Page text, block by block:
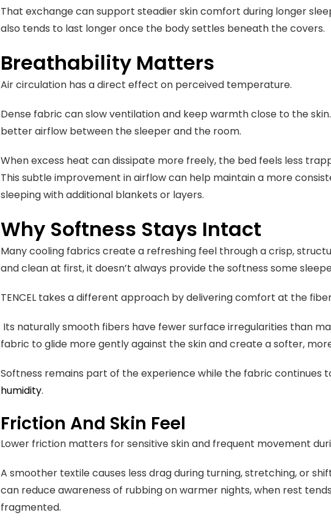
That exchange can support steadier skin comfort during longer
also tends to last longer once the body settles beneath the covers.
Breathability Matters
Air circulation has a direct effect on perceived temperature.
Dense fabric can slow ventilation and keep warmth close to the
better airflow between the sleeper and the room.
When excess heat can dissipate more freely, the bed feels less
This subtle improvement in airflow can help maintain a more
sleeping with additional blankets or layers.
Why Softness Stays Intact
Many cooling fabrics create a refreshing feel through a crisp,
and clean at first, it doesn’t always provide the softness some
TENCEL takes a different approach by delivering comfort at the
Its naturally smooth fibers have fewer surface irregularities than
fabric to glide more gently against the skin and create a softer,
Softness remains part of the experience while the fabric continues
humidity.
Friction And Skin Feel
Lower friction matters for sensitive skin and frequent movement
A smoother textile causes less drag during turning, stretching, or
can reduce awareness of rubbing on warmer nights, when rest
fragmented.